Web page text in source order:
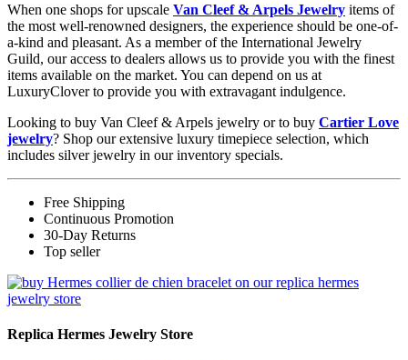
When one shops for upscale Van Cleef & Arpels Jewelry items of
the most well-renowned designers, the experience should be one-of-
a-kind and pleasant. As a member of the International Jewelry
Guild, our access to dealers allows us to provide you with the finest
items available on the market. You can depend on us at
LuxuryClover to provide you with extravagant indulgence.
Looking to buy Van Cleef & Arpels jewelry or to buy Cartier Love
jewelry? Shop our extensive luxury timepiece selection, which
includes silver jewelry in our inventory specials.
Free Shipping
Continuous Promotion
30-Day Returns
Top seller
Replica Hermes Jewelry Store